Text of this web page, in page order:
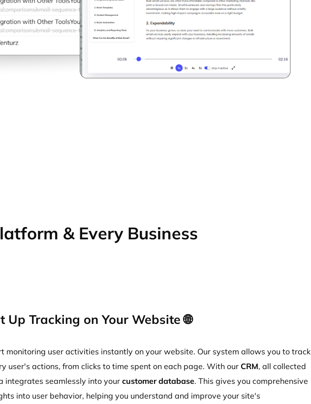
& Every Business
Up Tracking on Your Website 🌐
monitoring user activities instantly on your website. Our system allows you to track
user's actions, from clicks to time spent on each page. With ourCRM, all collected
integrates seamlessly into yourcustomer database. This gives you comprehensive
into user behavior, helping you understand and improve your site's